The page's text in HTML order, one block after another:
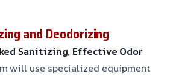
and Deodorizing
Sanitizing, Effective Odor
will use specialized equipment